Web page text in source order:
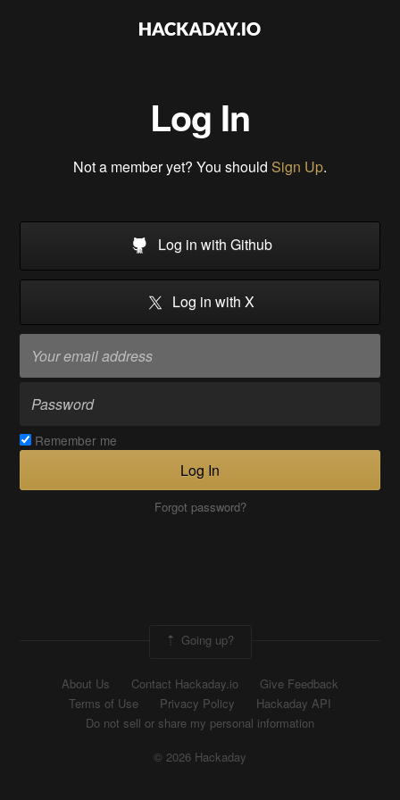
Log In
Not a member yet? You should Sign Up.
Log in with Github
Log in with X
Remember me
Log In
Forgot password?
Going up?
About Us Contact Hackaday.io
Give Feedback
Terms of Use
Privacy Policy
Hackaday API
Do not sell or share my personal information
© 2026 Hackaday